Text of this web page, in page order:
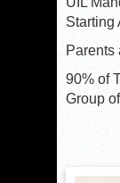
Starting
Parents
90% of
Group